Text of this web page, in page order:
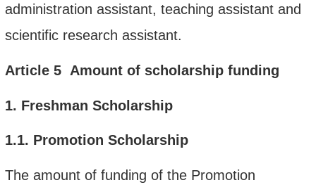
administration assistant, teaching assistant and
scientific research assistant.
Article 5 Amount of scholarship funding
1. Freshman Scholarship
1.1. Promotion Scholarship
The amount of funding of the Promotion